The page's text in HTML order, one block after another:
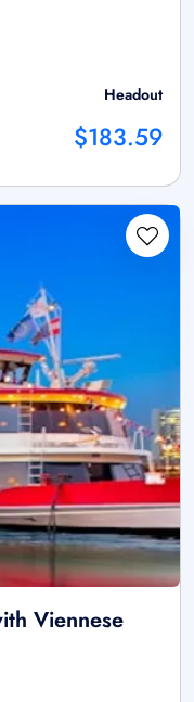
Headout
$183.59
Viennese